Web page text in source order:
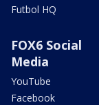
Futbol HQ
FOX6 Social
Media
YouTube
Facebook